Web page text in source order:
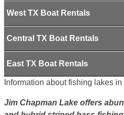
West TX Boat Rentals
Central TX Boat Rentals
East TX Boat Rentals
Information about fishing lakes
Jim Chapman Lake offers